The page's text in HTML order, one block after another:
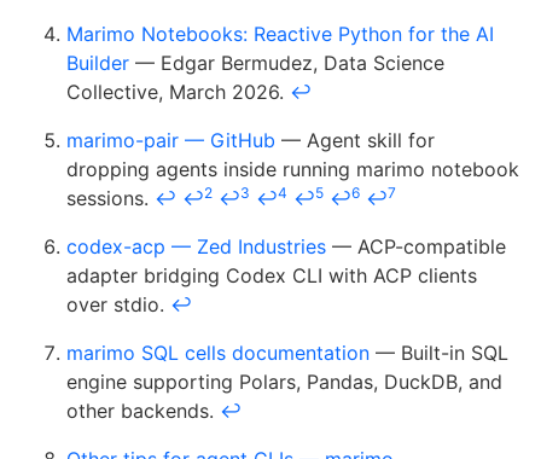
Marimo Notebooks: Reactive Python for the AI
Builder — Edgar Bermudez, Data Science
Collective, March 2026. ↩
marimo-pair — GitHub — Agent skill for
dropping agents inside running marimo notebook
sessions. ↩ ↩2 ↩3 ↩4 ↩5 ↩6 ↩7
codex-acp — Zed Industries — ACP-compatible
adapter bridging Codex CLI with ACP clients
over stdio. ↩
marimo SQL cells documentation — Built-in SQL
engine supporting Polars, Pandas, DuckDB, and
other backends. ↩